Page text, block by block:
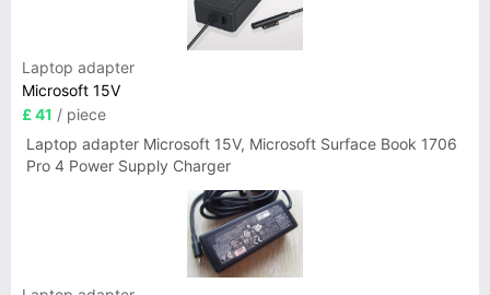
Laptop adapter
Microsoft 15V
£ 41 / piece
Laptop adapter Microsoft 15V, Microsoft Surface Book 1706
Pro 4 Power Supply Charger